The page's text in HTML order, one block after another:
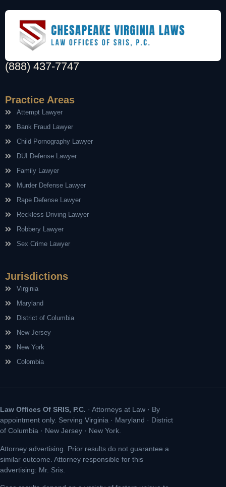
(888) 437-7747
Practice Areas
Attempt Lawyer
Bank Fraud Lawyer
Child Pornography Lawyer
DUI Defense Lawyer
Family Lawyer
Murder Defense Lawyer
Rape Defense Lawyer
Reckless Driving Lawyer
Robbery Lawyer
Sex Crime Lawyer
Jurisdictions
Virginia
Maryland
District of Columbia
New Jersey
New York
Colombia
Law Offices Of SRIS, P.C. · Attorneys at Law · By
appointment only. Serving Virginia · Maryland · District
of Columbia · New Jersey · New York.
Attorney advertising. Prior results do not guarantee a
similar outcome. Attorney responsible for this
advertising: Mr. Sris.